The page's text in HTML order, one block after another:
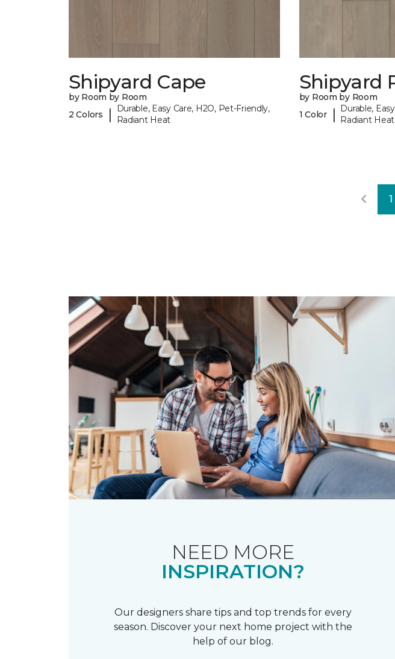
Shipyard Cape
by Room by Room
2 Colors
|
Durable, Easy Care, H2O, Pet-Friendly,
Radiant Heat
Shipyard
by Room by Room
1 Color
|
Durable,
Radiant Heat
1
NEED MORE
INSPIRATION?
Our designers share tips and top trends for every
season. Discover your next home project with the
help of our blog.